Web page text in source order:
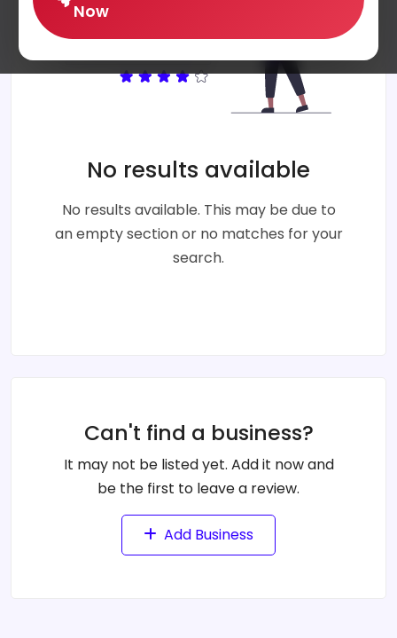
Now
No results available
No results available. This may be due to
an empty section or no matches for your
search.
Can't find a business?
It may not be listed yet. Add it now and
be the first to leave a review.
Add Business